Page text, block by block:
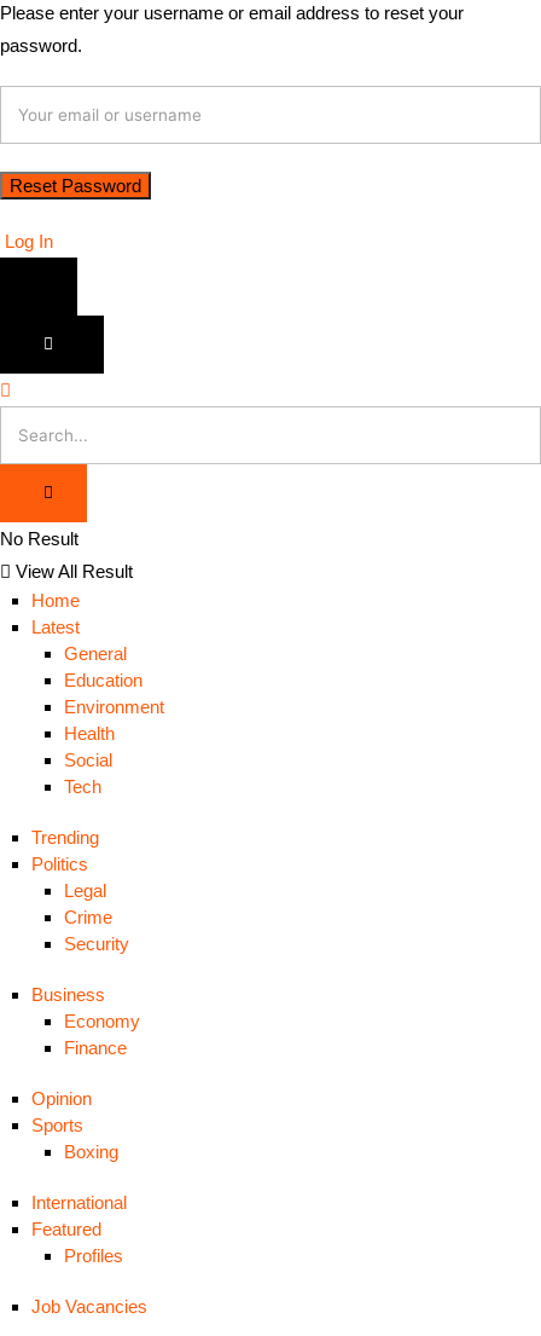
Please enter your username or email address to reset your
password.
Log In
No Result
View All Result
Home
Latest
General
Education
Environment
Health
Social
Tech
Trending
Politics
Legal
Crime
Security
Business
Economy
Finance
Opinion
Sports
Boxing
International
Featured
Profiles
Job Vacancies